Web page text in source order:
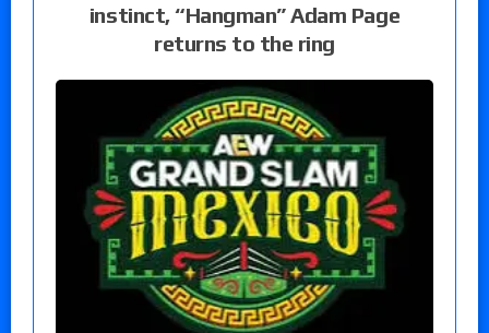
instinct, “Hangman” Adam Page
returns to the ring